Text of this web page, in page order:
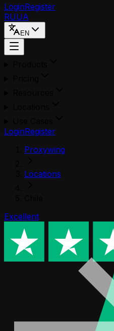
LoginRegister
RUUA
EN
LoginRegister
Proxywing
Locations
Excellent